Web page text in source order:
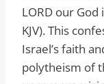
LORD our God
KJV). This
Israel’s faith
polytheism of